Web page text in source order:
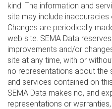
kind. The information and
site may include
Changes are periodically
web site. SEMA Data
improvements and/or
site at any time, with or
no representations about the
and services contained on
SEMA Data makes no, and
representations or